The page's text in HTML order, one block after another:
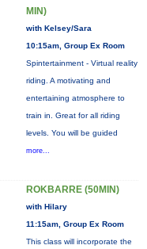
MIN)
with Kelsey/Sara
10:15am, Group Ex Room
Spintertainment - Virtual reality
riding. A motivating and
entertaining atmosphere to
train in. Great for all riding
levels. You will be guided
more...
ROKBARRE (50MIN)
with Hilary
11:15am, Group Ex Room
This class will incorporate the